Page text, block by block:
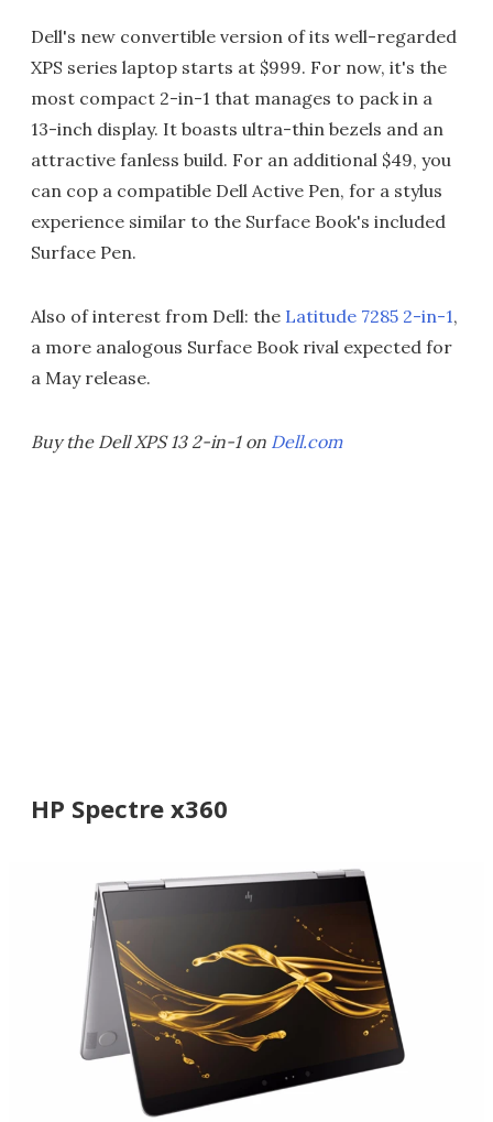
Dell's new convertible version of its well-regarded
XPS series laptop starts at $999. For now, it's the
most compact 2-in-1 that manages to pack in a
13-inch display. It boasts ultra-thin bezels and an
attractive fanless build. For an additional $49, you
can cop a compatible Dell Active Pen, for a stylus
experience similar to the Surface Book's included
Surface Pen.
Also of interest from Dell: the Latitude 7285 2-in-1,
a more analogous Surface Book rival expected for
a May release.
Buy the Dell XPS 13 2-in-1 on Dell.com
HP Spectre x360